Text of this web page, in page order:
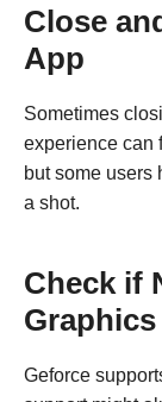
Close
App
Sometimes
experience can
but some users
a shot.
Check if
Graphics
Geforce